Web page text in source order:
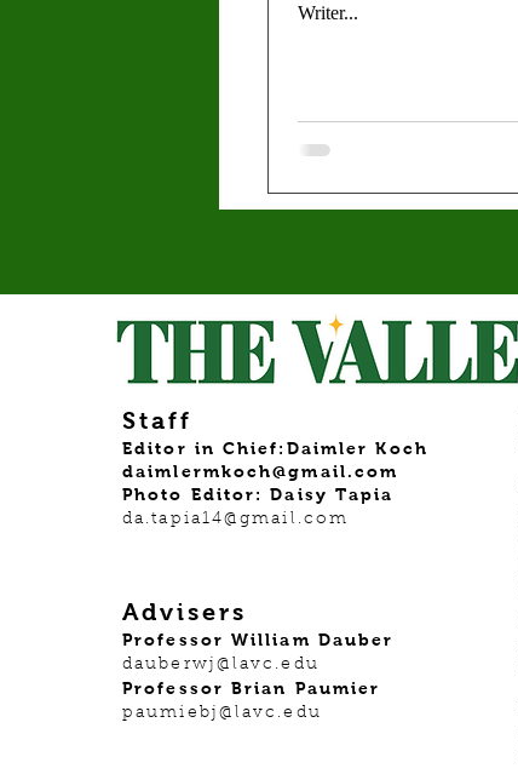
Writer...
Staff
Editor in Chief:Daimler Koch
daimlermkoch@gmail.com
Photo Editor: Daisy Tapia
da.tapia14@gmail.com
Advisers
Professor William Dauber
dauberwj@lavc.edu
Professor Brian Paumier
paumiebj@lavc.edu